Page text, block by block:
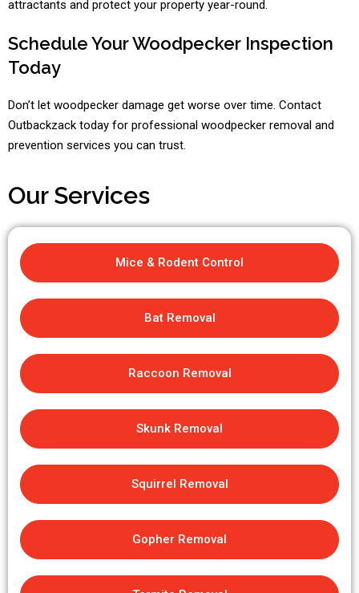
attractants and protect your property year-round.
Schedule Your Woodpecker Inspection
Today
Don’t let woodpecker damage get worse over time. Contact
Outbackzack today for professional woodpecker removal and
prevention services you can trust.
Our Services
Mice & Rodent Control
Bat Removal
Raccoon Removal
Skunk Removal
Squirrel Removal
Gopher Removal